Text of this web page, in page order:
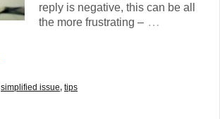
reply is negative, this can be all
the more frustrating – …
simplified issue, tips